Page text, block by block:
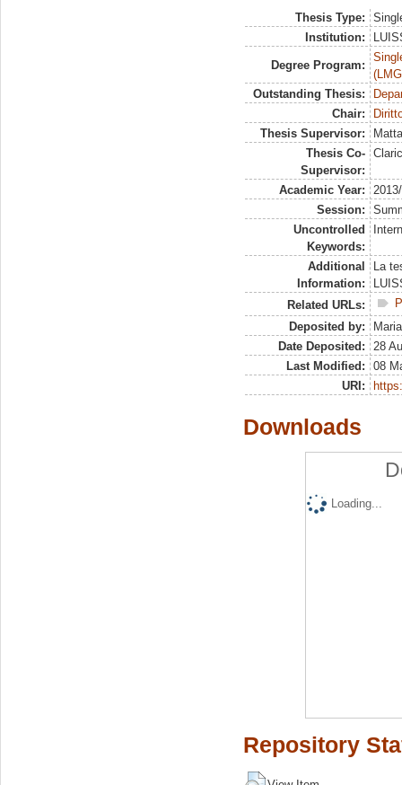
Thesis Type:
Institution:
Degree Program:
Outstanding Thesis:
Chair:
Thesis Supervisor:
Thesis Co-
Supervisor:
Academic Year:
Session:
Uncontrolled
Keywords:
Additional
Information:
La
Related URLs:
Deposited by:
Date Deposited:
28
Last Modified:
08
URI:
Downloads
Loading...
Repository